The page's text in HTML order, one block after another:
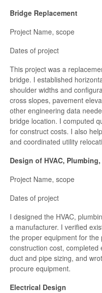
Bridge Replacement
Project Name, scope
Dates of project
This project was a
bridge. I established
shoulder widths and
cross slopes, pavement
other engineering data
bridge location. I computed
for construct costs. I also
and coordinated utility
Design of HVAC,
Project Name, scope
Dates of project
I designed the HVAC,
a manufacturer. I verified
the proper equipment for
construction cost,
duct and pipe sizing, and
procure equipment.
Electrical Design